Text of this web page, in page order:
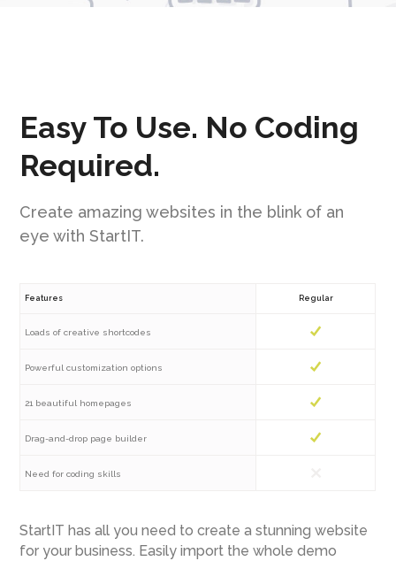
Easy To Use. No Coding
Required.
Create amazing websites in the blink of an
eye with StartIT.
Features Regular
Loads of creative shortcodes
Powerful customization options
21 beautiful homepages
Drag-and-drop page builder
Need for coding skills
StartIT has all you need to create a stunning website
for your business. Easily import the whole demo